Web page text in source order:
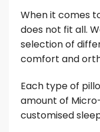
When it comes
does not fit all.
selection of
comfort and
Each type of
amount of
customised